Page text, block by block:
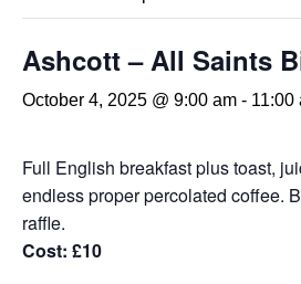
Ashcott – All Saints
October 4, 2025 @ 9:00 am - 11:00
Full English breakfast plus toast,
endless proper percolated coffee.
raffle.
Cost: £10